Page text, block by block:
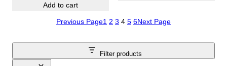
Filter products
Add to cart
Previous Page1 2 3 4 5 6Next Page